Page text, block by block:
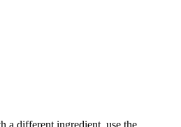
a different ingredient, use the